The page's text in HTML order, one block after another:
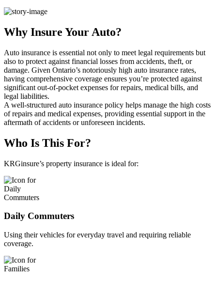
Why Insure Your Auto?
Auto insurance is essential not only to meet legal requirements but
also to protect against financial losses from accidents, theft, or
damage. Given Ontario’s notoriously high auto insurance rates,
having comprehensive coverage ensures you’re protected against
significant out-of-pocket expenses for repairs, medical bills, and
legal liabilities.
A well-structured auto insurance policy helps manage the high costs
of repairs and medical expenses, providing essential support in the
aftermath of accidents or unforeseen incidents.
Who Is This For?
KRGinsure’s property insurance is ideal for:
Daily Commuters
Using their vehicles for everyday travel and requiring reliable
coverage.